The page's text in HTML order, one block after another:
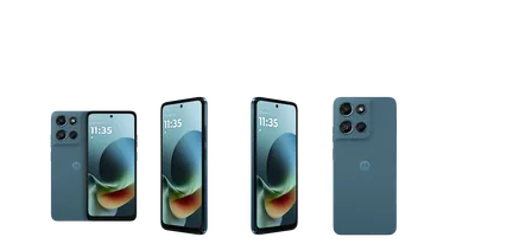
This carousel contains a column of small thumbnails. Selecting a